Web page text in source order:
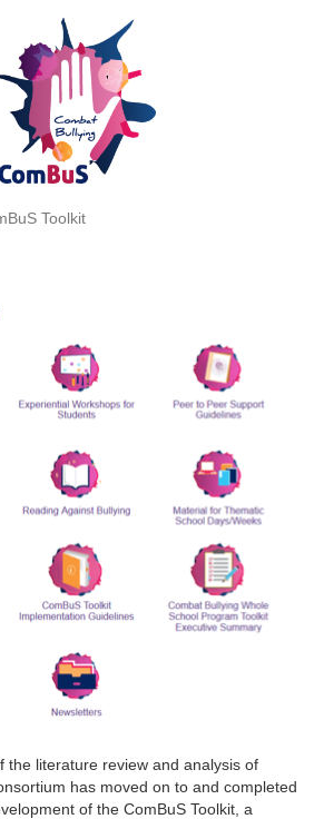
Toolkit
the literature review and analysis of
has moved on to and completed
of the ComBuS Toolkit, a